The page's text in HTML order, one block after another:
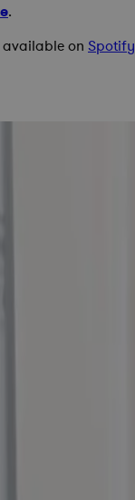
.
on Spotify